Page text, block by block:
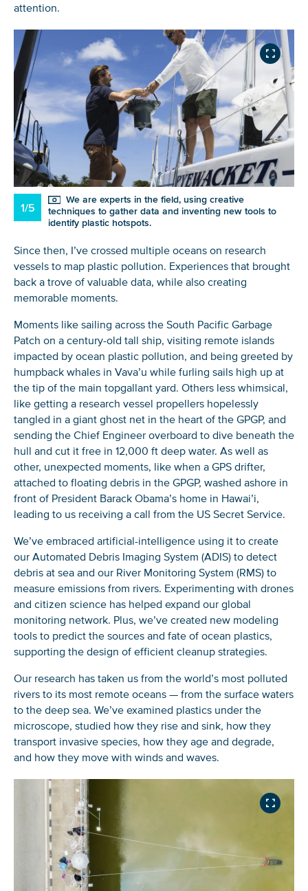
attention.
1/5
We are experts in the field, using creative
techniques to gather data and inventing new tools to
identify plastic hotspots.
Since then, I’ve crossed multiple oceans on research
vessels to map plastic pollution. Experiences that brought
back a trove of valuable data, while also creating
memorable moments.
Moments like sailing across the South Pacific Garbage
Patch on a century-old tall ship, visiting remote islands
impacted by ocean plastic pollution, and being greeted by
humpback whales in Vava’u while furling sails high up at
the tip of the main topgallant yard. Others less whimsical,
like getting a research vessel propellers hopelessly
tangled in a giant ghost net in the heart of the GPGP, and
sending the Chief Engineer overboard to dive beneath the
hull and cut it free in 12,000 ft deep water. As well as
other, unexpected moments, like when a GPS drifter,
attached to floating debris in the GPGP, washed ashore in
front of President Barack Obama’s home in Hawai’i,
leading to us receiving a call from the US Secret Service.
We’ve embraced artificial-intelligence using it to create
our Automated Debris Imaging System (ADIS) to detect
debris at sea and our River Monitoring System (RMS) to
measure emissions from rivers. Experimenting with drones
and citizen science has helped expand our global
monitoring network. Plus, we’ve created new modeling
tools to predict the sources and fate of ocean plastics,
supporting the design of efficient cleanup strategies.
Our research has taken us from the world’s most polluted
rivers to its most remote oceans — from the surface waters
to the deep sea. We’ve examined plastics under the
microscope, studied how they rise and sink, how they
transport invasive species, how they age and degrade,
and how they move with winds and waves.
EVIDENCE THAT THE
GREAT PACIFIC
GARBAGE PATCH IS
RAPIDLY
A GLOBAL MASS
BUDGET FOR
POSITIVELY BUOYANT
MACROPLASTIC DEBRIS
MORE THAN 1,000
RIVERS ACCOUNT FOR
80% OF GLOBAL
INDUSTRIALIZED
FISHING NATIONS
LARGELY CONTRIBUTE
TO FLOATING PLASTIC
POLLUTION IN THE
EVALUATING THE
ENVIRONMENTAL
IMPACT OF CLEANING